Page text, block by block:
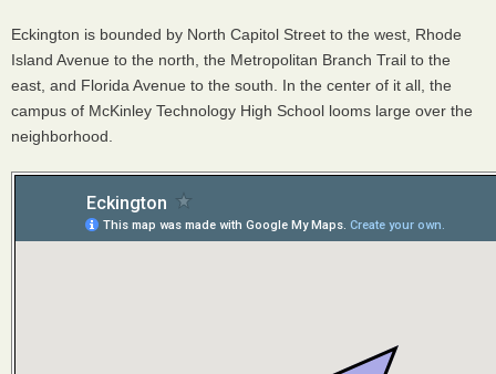
Eckington is bounded by North Capitol Street to the west, Rhode
Island Avenue to the north, the Metropolitan Branch Trail to the
east, and Florida Avenue to the south. In the center of it all, the
campus of McKinley Technology High School looms large over the
neighborhood.